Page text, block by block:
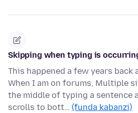
Skipping when typing is
This happened a few years back
When I am on forums, Multiple
the middle of typing a sentence
scrolls to bott… (funda kabanzi)